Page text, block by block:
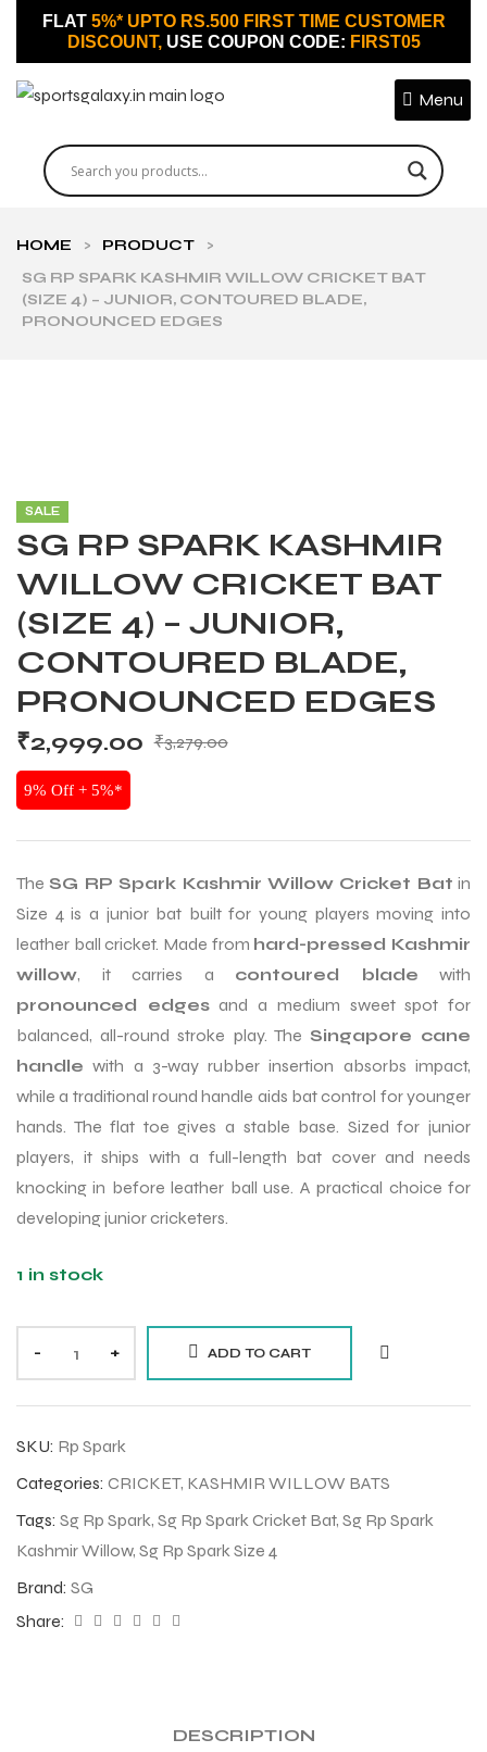
FLAT 5%* UPTO RS.500 FIRST TIME CUSTOMER
DISCOUNT, USE COUPON CODE: FIRST05
Menu
HOME > PRODUCT
>
SG RP SPARK KASHMIR WILLOW CRICKET BAT
(SIZE 4) – JUNIOR, CONTOURED BLADE,
PRONOUNCED EDGES
SALE
SG RP SPARK KASHMIR
WILLOW CRICKET BAT
(SIZE 4) – JUNIOR,
CONTOURED BLADE,
PRONOUNCED EDGES
₹3,279.00
₹2,999.00
9% Off + 5%*
The SG RP Spark Kashmir Willow Cricket Bat in
Size 4 is a junior bat built for young players moving into
leather ball cricket. Made from hard-pressed Kashmir
willow, it carries a contoured blade with
pronounced edgesand a medium sweet spot for
balanced, all-round stroke play. The Singapore cane
handle with a 3-way rubber insertion absorbs impact,
while a traditional round handle aids bat control for younger
hands. The flat toe gives a stable base. Sized for junior
players, it ships with a full-length bat cover and needs
knocking in before leather ball use. A practical choice for
developing junior cricketers.
1 in stock
- + ADD TO CART
SKU: Rp Spark
Categories: CRICKET, KASHMIR WILLOW BATS
Tags: Sg Rp Spark, Sg Rp Spark Cricket Bat, Sg Rp Spark
Kashmir Willow, Sg Rp Spark Size 4
Brand: SG
Share:
DESCRIPTION